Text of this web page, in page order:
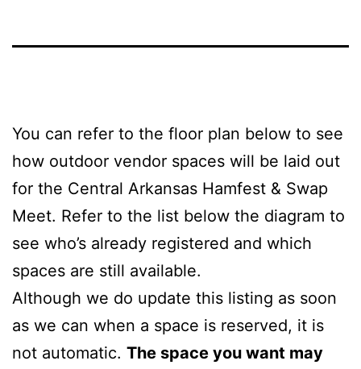
You can refer to the floor plan below to see
how outdoor vendor spaces will be laid out
for the Central Arkansas Hamfest & Swap
Meet. Refer to the list below the diagram to
see who’s already registered and which
spaces are still available.
Although we do update this listing as soon
as we can when a space is reserved, it is
not automatic. The space you want may